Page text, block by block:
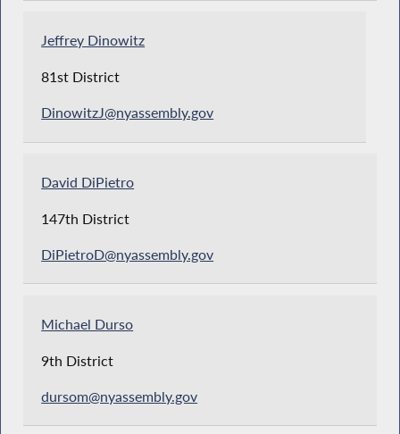
Jeffrey Dinowitz
81st District
DinowitzJ@nyassembly.gov
David DiPietro
147th District
DiPietroD@nyassembly.gov
Michael Durso
9th District
dursom@nyassembly.gov